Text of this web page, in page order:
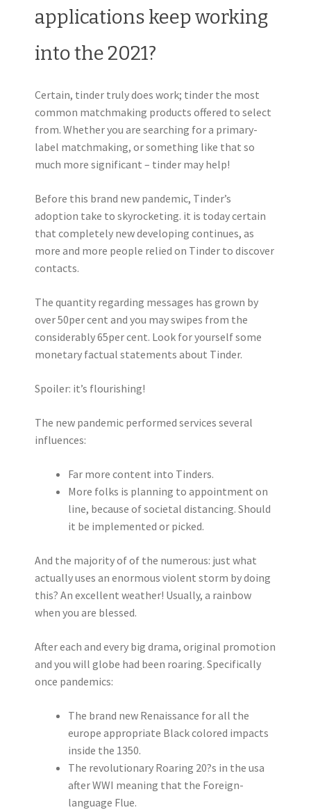
applications keep working
into the 2021?
Certain, tinder truly does work; tinder the most
common matchmaking products offered to select
from. Whether you are searching for a primary-
label matchmaking, or something like that so
much more significant – tinder may help!
Before this brand new pandemic, Tinder’s
adoption take to skyrocketing. it is today certain
that completely new developing continues, as
more and more people relied on Tinder to discover
contacts.
The quantity regarding messages has grown by
over 50per cent and you may swipes from the
considerably 65per cent. Look for yourself some
monetary factual statements about Tinder.
Spoiler: it’s flourishing!
The new pandemic performed services several
influences:
Far more content into Tinders.
More folks is planning to appointment on
line, because of societal distancing. Should
it be implemented or picked.
And the majority of of the numerous: just what
actually uses an enormous violent storm by doing
this? An excellent weather! Usually, a rainbow
when you are blessed.
After each and every big drama, original promotion
and you will globe had been roaring. Specifically
once pandemics:
The brand new Renaissance for all the
europe appropriate Black colored impacts
inside the 1350.
The revolutionary Roaring 20?s in the usa
after WWI meaning that the Foreign-
language Flue.